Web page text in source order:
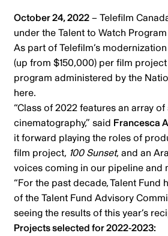
October 24, 2022– Telefilm
under the Talent to Watch Program
As part of Telefilm’s
(up from $150,000) per film
program administered by the
here.
“Class of 2022 features an array
cinematography,” said Francesca
it forward playing the roles of
film project, 100 Sunset, and an
voices coming in our pipeline and
“For the past decade, Talent
of the Talent Fund Advisory
seeing the results of this year’s
Projects selected for 2022-2023: